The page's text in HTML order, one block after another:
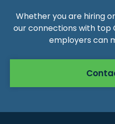
Whether you are hiring
our connections with top
employers can